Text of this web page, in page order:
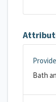
Bath